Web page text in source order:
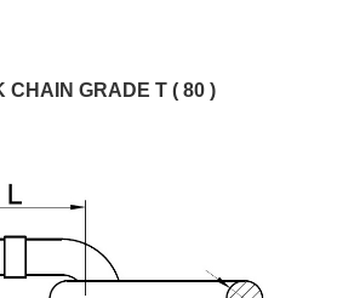
CHAIN GRADE T ( 80 )